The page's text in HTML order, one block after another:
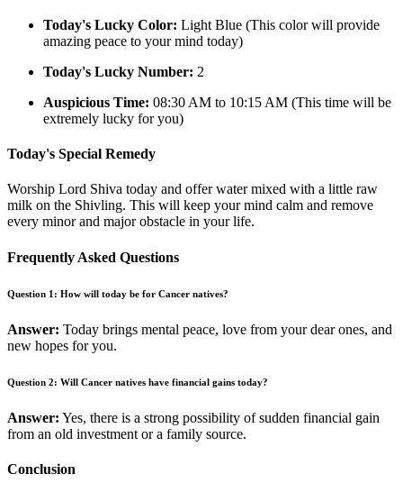
Today's Lucky Color: Light Blue (This color will provide
amazing peace to your mind today)
Today's Lucky Number: 2
Auspicious Time: 08:30 AM to 10:15 AM (This time will be
extremely lucky for you)
Today's Special Remedy
Worship Lord Shiva today and offer water mixed with a little raw
milk on the Shivling. This will keep your mind calm and remove
every minor and major obstacle in your life.
Frequently Asked Questions
Question 1: How will today be for Cancer natives?
Answer: Today brings mental peace, love from your dear ones, and
new hopes for you.
Question 2: Will Cancer natives have financial gains today?
Answer: Yes, there is a strong possibility of sudden financial gain
from an old investment or a family source.
Conclusion